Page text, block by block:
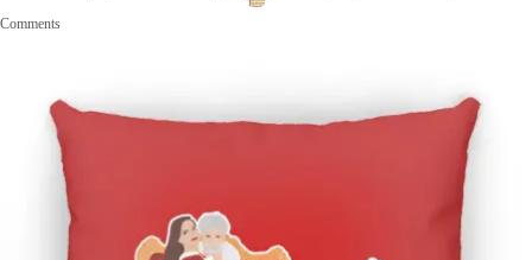
Comments